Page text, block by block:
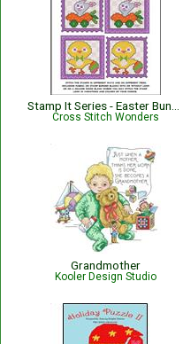
Cross Stitch Wonders
Grandmother
Kooler Design Studio